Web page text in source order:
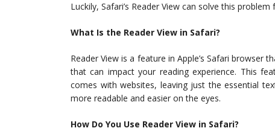
Luckily, Safari’s Reader View can solve this problem
What Is the Reader View in Safari?
Reader View is a feature in Apple’s Safari
that can impact your reading experience. This
comes with websites, leaving just the essential
more readable and easier on the eyes.
How Do You Use Reader View in Safari?